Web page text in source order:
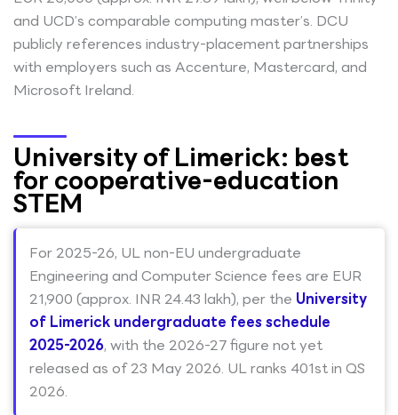
and UCD’s comparable computing master’s. DCU
publicly references industry-placement partnerships
with employers such as Accenture, Mastercard, and
Microsoft Ireland.
University of Limerick: best
for cooperative-education
STEM
For 2025-26, UL non-EU undergraduate
Engineering and Computer Science fees are EUR
21,900 (approx. INR 24.43 lakh), per the University
of Limerick undergraduate fees schedule
2025-2026, with the 2026-27 figure not yet
released as of 23 May 2026. UL ranks 401st in QS
2026.